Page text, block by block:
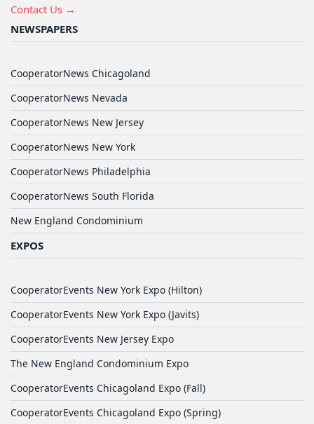
Contact Us →
NEWSPAPERS
CooperatorNews Chicagoland
CooperatorNews Nevada
CooperatorNews New Jersey
CooperatorNews New York
CooperatorNews Philadelphia
CooperatorNews South Florida
New England Condominium
EXPOS
CooperatorEvents New York Expo (Hilton)
CooperatorEvents New York Expo (Javits)
CooperatorEvents New Jersey Expo
The New England Condominium Expo
CooperatorEvents Chicagoland Expo (Fall)
CooperatorEvents Chicagoland Expo (Spring)